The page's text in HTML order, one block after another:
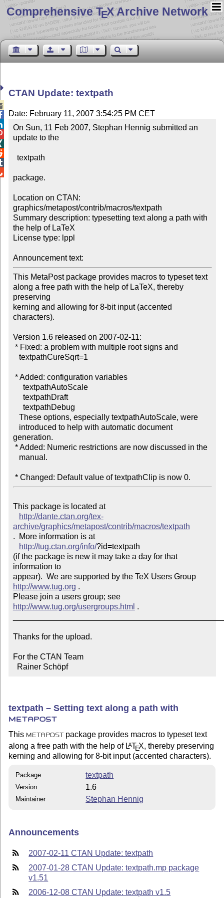
Comprehensive TEX Archive Network
CTAN Update: textpath
Date: February 11, 2007 3:54:25 PM CET
On Sun, 11 Feb 2007, Stephan Hennig submitted an
update to the
package.
Location on CTAN:
graphics/metapost/contrib/macros/textpath
Summary description: typesetting text along a path with
the help of LaTeX
License type: lppl
Announcement text:
This MetaPost package provides macros to typeset text
along a free path with the help of LaTeX, thereby
preserving
kerning and allowing for 8-bit input (accented
characters).
Version 1.6 released on 2007-02-11:
generation.
* Changed: Default value of textpathClip is now 0.
This package is located at
http://dante.ctan.org/tex-
archive/graphics/metapost/contrib/macros/textpath
.  More information is at
http://tug.ctan.org/info/?id=textpath
(if the package is new it may take a day for that
information to
appear).  We are supported by the TeX Users Group
http://www.tug.org .
Please join a users group; see
http://www.tug.org/usergroups.html .
Thanks for the upload.
For the CTAN Team
  Rainer Schöpf
textpath – Setting text along a path with
METAPOST
This METAPOST
package provides macros to typeset text
along a free path with the help of LATEX, thereby preserving
kerning and allowing for 8-bit input (accented characters).
Package textpath
Version 1.6
Maintainer Stephan Hennig
Announcements
2007-02-11 CTAN Update: textpath
2007-01-28 CTAN Update: textpath.mp package
v1.51
2006-12-08 CTAN Update: textpath v1.5